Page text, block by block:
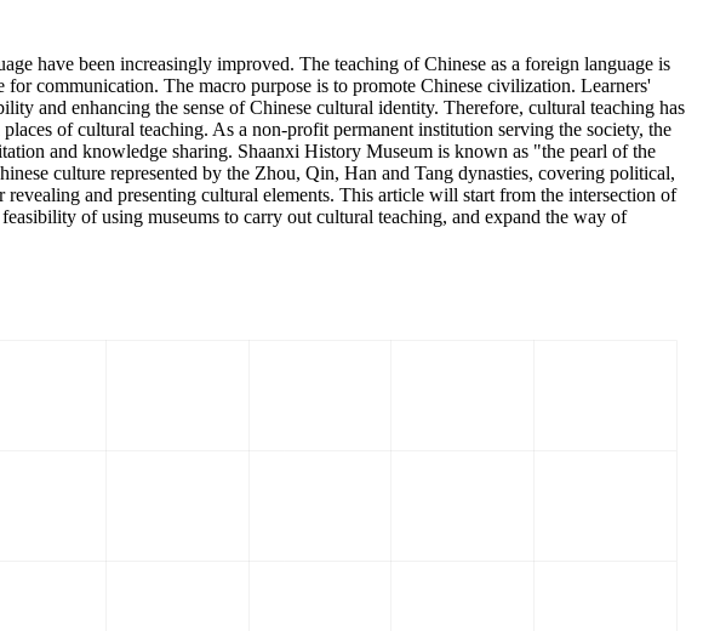
have been increasingly improved. The teaching of Chinese as a foreign language is
communication. The macro purpose is to promote Chinese civilization. Learners'
and enhancing the sense of Chinese cultural identity. Therefore, cultural teaching has
of cultural teaching. As a non-profit permanent institution serving the society, the
and knowledge sharing. Shaanxi History Museum is known as "the pearl of the
culture represented by the Zhou, Qin, Han and Tang dynasties, covering political,
and presenting cultural elements. This article will start from the intersection of
of using museums to carry out cultural teaching, and expand the way of